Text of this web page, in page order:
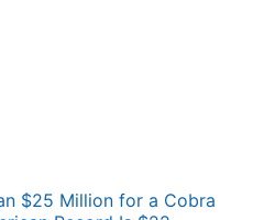
$25 Million for a Cobra